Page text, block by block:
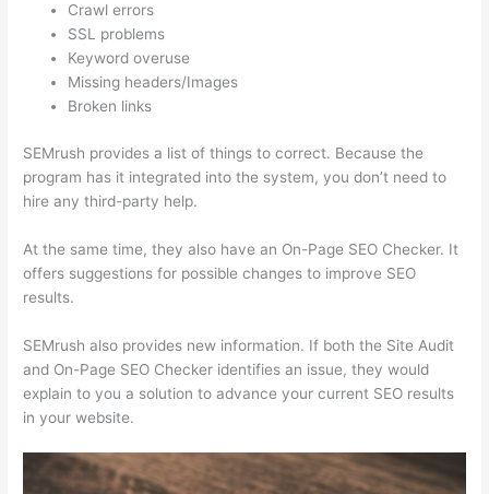
Crawl errors
SSL problems
Keyword overuse
Missing headers/Images
Broken links
SEMrush provides a list of things to correct. Because the
program has it integrated into the system, you don’t need to
hire any third-party help.
At the same time, they also have an On-Page SEO Checker. It
offers suggestions for possible changes to improve SEO
results.
SEMrush also provides new information. If both the Site Audit
and On-Page SEO Checker identifies an issue, they would
explain to you a solution to advance your current SEO results
in your website.